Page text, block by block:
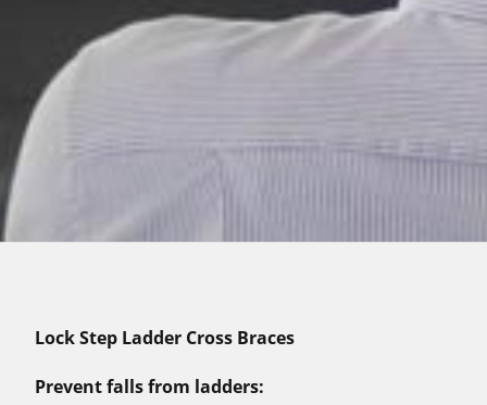
Lock Step Ladder Cross Braces
Prevent falls from ladders: